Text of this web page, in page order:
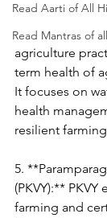
Read Aarti of All
Read Mantras of
agriculture
term health of
It focuses on
health
resilient
5.
(PKVY):**
farming and